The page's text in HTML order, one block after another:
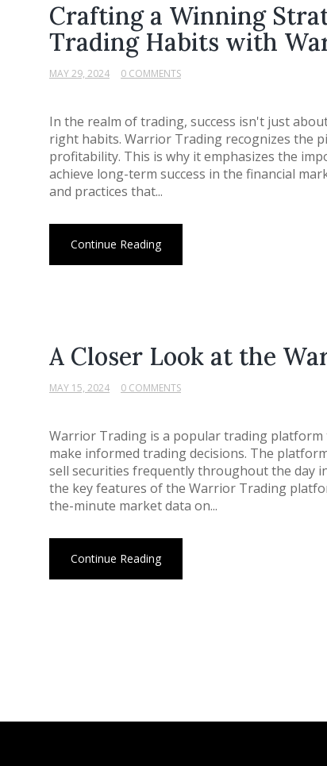
Crafting a Winning
Trading Habits with
MAY 29, 2024 0 COMMENTS
In the realm of trading, success isn't just
right habits. Warrior Trading recognizes the
profitability. This is why it emphasizes the
achieve long-term success in the financial
and practices that...
Continue Reading
A Closer Look at the
MAY 15, 2024 0 COMMENTS
Warrior Trading is a popular trading
make informed trading decisions. The
sell securities frequently throughout the day
the key features of the Warrior Trading
the-minute market data on...
Continue Reading